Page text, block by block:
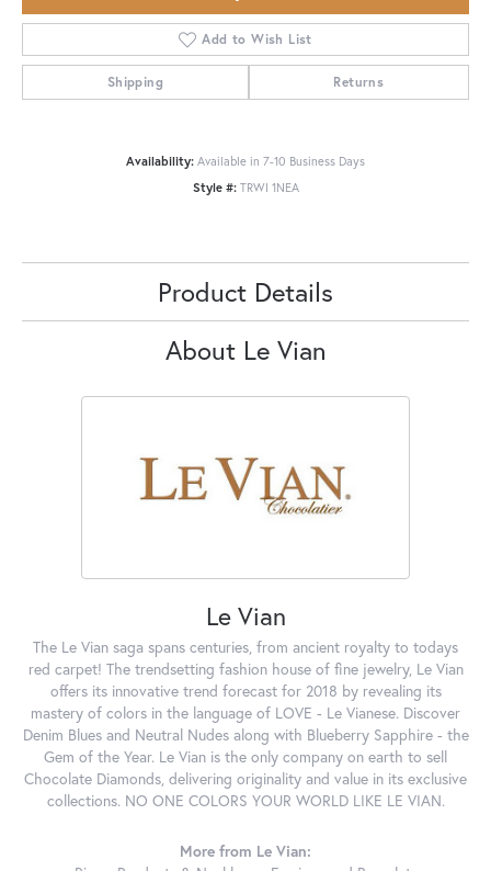
Add to Wish List
Shipping Returns
Availability: Available in 7-10 Business Days
Style #: TRWI 1NEA
Product Details
About Le Vian
Le Vian
The Le Vian saga spans centuries, from ancient royalty to todays
red carpet! The trendsetting fashion house of fine jewelry, Le Vian
offers its innovative trend forecast for 2018 by revealing its
mastery of colors in the language of LOVE - Le Vianese. Discover
Denim Blues and Neutral Nudes along with Blueberry Sapphire - the
Gem of the Year. Le Vian is the only company on earth to sell
Chocolate Diamonds, delivering originality and value in its exclusive
collections. NO ONE COLORS YOUR WORLD LIKE LE VIAN.
More from Le Vian: